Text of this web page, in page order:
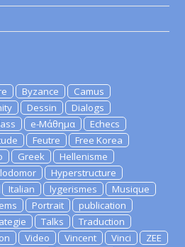
Byzance
Camus
Dessin
Dialogs
e-Μάθημα
Echecs
Feutre
Free Korea
Greek
Hellenisme
Hyperstructure
Italian lygerismes
Musique
Portrait
publication
Talks
Traduction
Video Vincent Vinci
ZEE